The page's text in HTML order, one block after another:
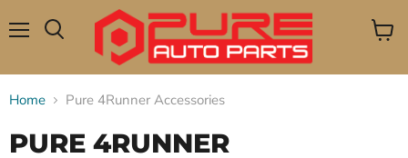
View
Home Pure 4Runner Accessories
PURE 4RUNNER